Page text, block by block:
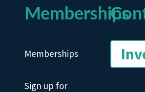
Memberships
Memberships
Sign up for